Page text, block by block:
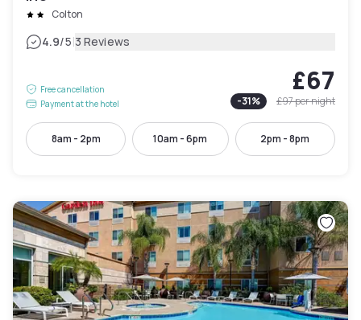
Colton
4.9/5|3 Reviews
Free cancellation
Payment at the hotel
£67
-31% £97per night
8am - 2pm 10am - 6pm 2pm - 8pm